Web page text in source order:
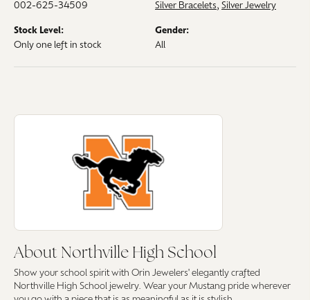
002-625-34509
Silver Bracelets, Silver Jewelry
Stock Level:
Only one left in stock
Gender:
All
About Northville High School
Discover more about Northville High School, the brand behind your
About Northville High School
Show your school spirit with Orin Jewelers' elegantly crafted
Northville High School jewelry. Wear your Mustang pride wherever